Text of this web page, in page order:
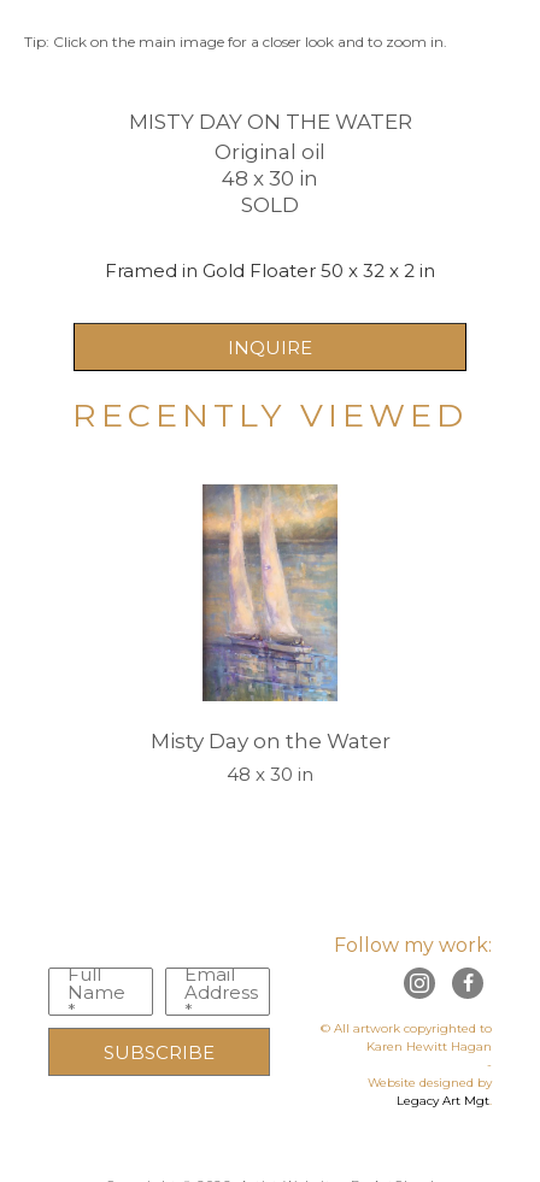
Tip: Click on the main image for a closer look and to zoom in.
MISTY DAY ON THE WATER
Original oil
48 x 30 in
SOLD
Framed in Gold Floater 50 x 32 x 2 in
INQUIRE
RECENTLY VIEWED
Misty Day on the Water
48 x 30 in
Full
Name
*
Email
Address
*
SUBSCRIBE
Follow my work:
© All artwork copyrighted to
Karen Hewitt Hagan
-
Website designed by
Legacy Art Mgt